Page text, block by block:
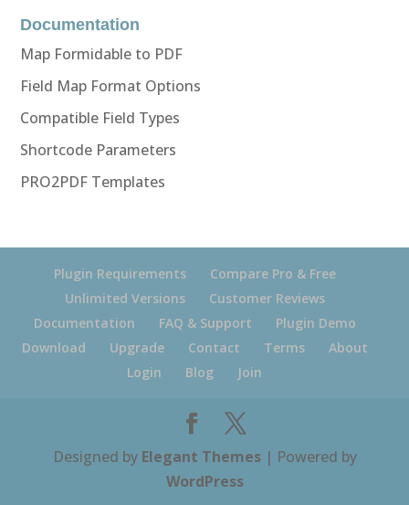
Documentation
Map Formidable to PDF
Field Map Format Options
Compatible Field Types
Shortcode Parameters
PRO2PDF Templates
Plugin Requirements
Compare Pro & Free
Unlimited Versions
Customer Reviews
Documentation
FAQ & Support
Plugin Demo
Download
Upgrade Contact Terms
About
Login
Blog Join
Designed by Elegant Themes| Powered by
WordPress